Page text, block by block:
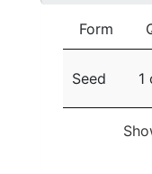
Form
Seed 1